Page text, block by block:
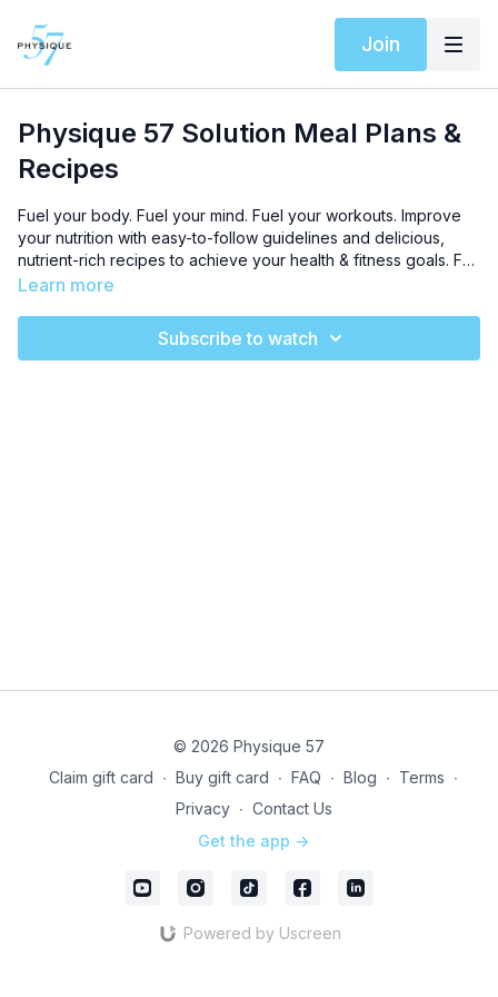
Join
Physique 57 Solution Meal Plans &
Recipes
Fuel your body. Fuel your mind. Fuel your workouts. Improve
your nutrition with easy-to-follow guidelines and delicious,
nutrient-rich recipes to achieve your health & fitness goals. For
optimal results, follow our
Learn more
Subscribe to watch
© 2026 Physique 57
Claim gift card ∙ Buy gift card ∙ FAQ ∙ Blog ∙ Terms ∙
Privacy ∙ Contact Us
Get the app ->
Powered by Uscreen